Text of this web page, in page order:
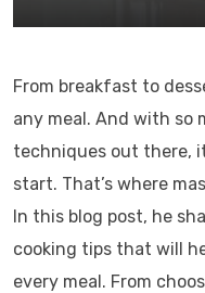
From breakfast to
any meal. And with so
techniques out there,
start. That’s where
In this blog post, he
cooking tips that will
every meal. From